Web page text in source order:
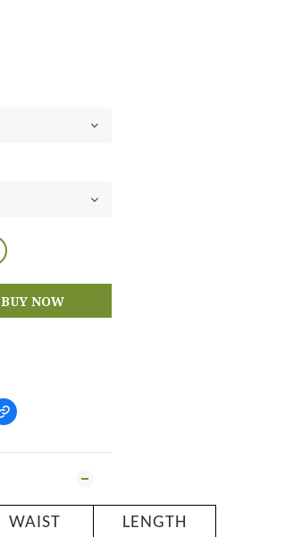
BUY NOW
WAIST
LENGTH